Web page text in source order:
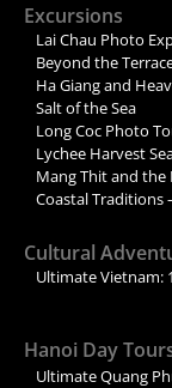
Excursions
Lai Chau Photo
Beyond the
Ha Giang and
Salt of the Sea
Long Coc Photo
Lychee Harvest
Mang Thit and the
Coastal Traditions
Cultural
Ultimate Vietnam:
Hanoi Day
Ultimate Quang